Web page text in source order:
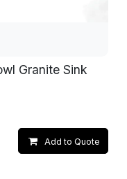
Granite Sink
Add to Quote